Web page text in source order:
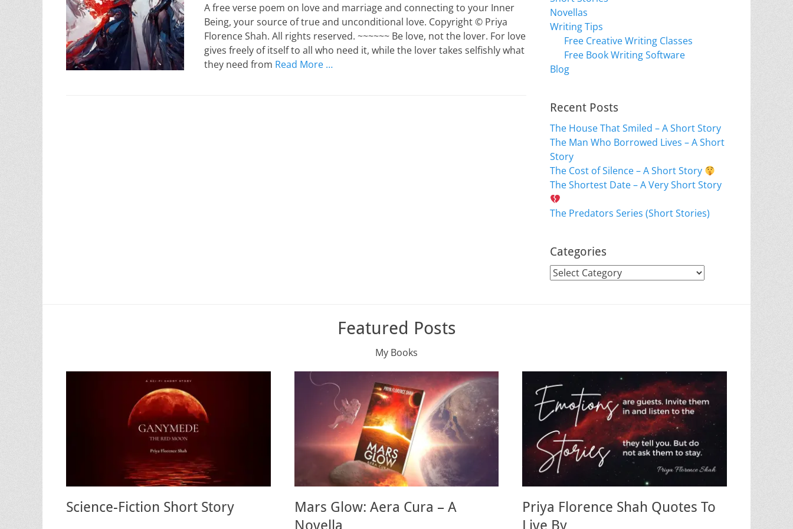
A free verse poem on love and marriage and connecting to your Inner
Being, your source of true and unconditional love. Copyright © Priya
Florence Shah. All rights reserved. ~~~~~~ Be love, not the lover. For love
gives freely of itself to all who need it, while the lover takes selfishly what
they need from Read More …
Novellas
Writing Tips
Free Creative Writing Classes
Free Book Writing Software
Blog
Recent Posts
The House That Smiled – A Short Story
The Man Who Borrowed Lives – A Short
Story
The Cost of Silence – A Short Story
The Shortest Date – A Very Short Story
The Predators Series (Short Stories)
Categories
Categories
Featured Posts
My Books
Science-Fiction Short Story
Mars Glow: Aera Cura – A
Novella
Priya Florence Shah Quotes To
Live By